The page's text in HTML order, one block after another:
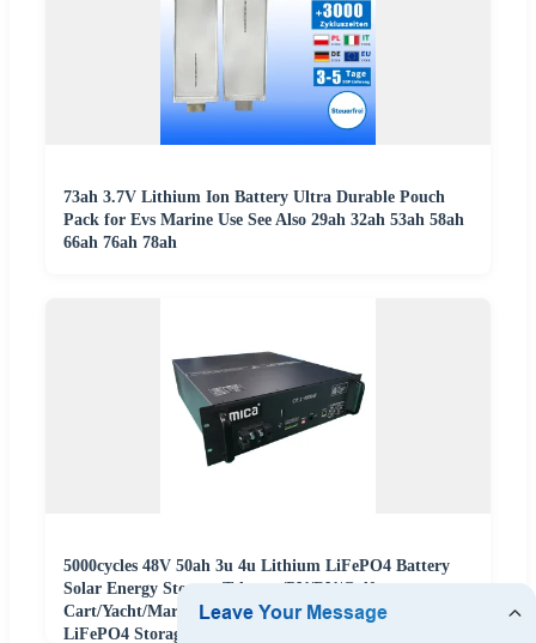
73ah 3.7V Lithium Ion Battery Ultra Durable Pouch
Pack for Evs Marine Use See Also 29ah 32ah 53ah 58ah
66ah 76ah 78ah
5000cycles 48V 50ah 3u 4u Lithium LiFePO4 Battery
Solar Energy Storage Telecom/PV/RV/Golf
Cart/Yacht/Marine/Boat/Agv Batterie Au Lithium
LiFePO4 Storage Battery